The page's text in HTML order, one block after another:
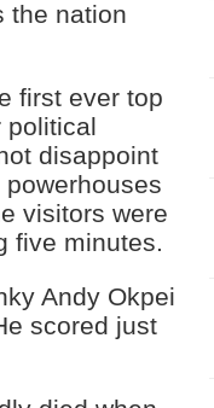
the nation
first ever top
political
disappoint
visitors were
five minutes.
Andy Okpei
scored just